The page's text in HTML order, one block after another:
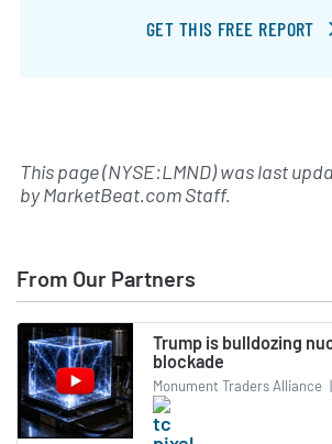
GET THIS FREE REPORT
This page (NYSE:LMND) was last
byMarketBeat.com Staff.
From Our Partners
Trump is bulldozing
blockade
Monument Traders Alliance |